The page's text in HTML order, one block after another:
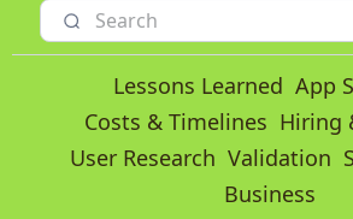
Lessons Learned App
Costs & Timelines Hiring
User Research Validation
Business